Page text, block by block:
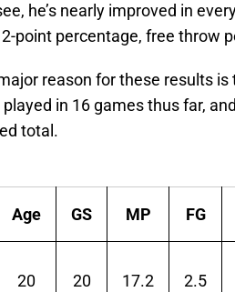
he’s nearly improved in
point percentage, free throw
reason for these results
played in 16 games thus far,
total.
Age GS MP FG
20 20 17.2 2.5